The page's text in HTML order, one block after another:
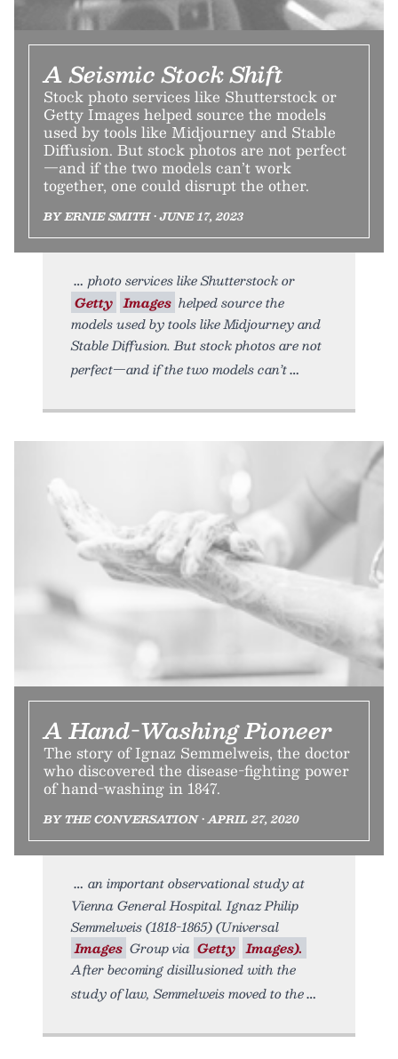
A Seismic Stock Shift
Stock photo services like Shutterstock or
Getty Images helped source the models
used by tools like Midjourney and Stable
Diffusion. But stock photos are not perfect
—and if the two models can’t work
together, one could disrupt the other.
BY ERNIE SMITH • JUNE 17, 2023
photo services like Shutterstock or
Getty Images helped source the
models used by tools like Midjourney and
Stable Diffusion. But stock photos are not
perfect—and if the two models can’t
A Hand-Washing Pioneer
The story of Ignaz Semmelweis, the doctor
who discovered the disease-fighting power
of hand-washing in 1847.
BY THE CONVERSATION • APRIL 27, 2020
an important observational study at
Vienna General Hospital. Ignaz Philip
Semmelweis (1818-1865) (Universal
Images Group via Getty Images).
After becoming disillusioned with the
study of law, Semmelweis moved to the